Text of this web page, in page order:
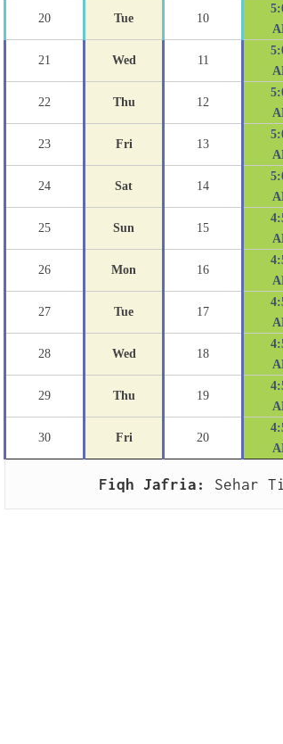
20 Tue 10
21 Wed 11
22 Thu 12
23 Fri 13
24 Sat 14
25 Sun 15
26 Mon 16
27 Tue 17
28 Wed 18
29 Thu 19
30 Fri 20
Fiqh Jafria: Sehar